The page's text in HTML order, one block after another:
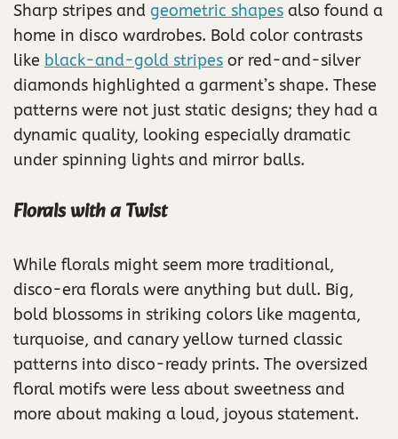
Sharp stripes and geometric shapes also found a
home in disco wardrobes. Bold color contrasts
like black-and-gold stripes or red-and-silver
diamonds highlighted a garment’s shape. These
patterns were not just static designs; they had a
dynamic quality, looking especially dramatic
under spinning lights and mirror balls.
Florals with a Twist
While florals might seem more traditional,
disco-era florals were anything but dull. Big,
bold blossoms in striking colors like magenta,
turquoise, and canary yellow turned classic
patterns into disco-ready prints. The oversized
floral motifs were less about sweetness and
more about making a loud, joyous statement.